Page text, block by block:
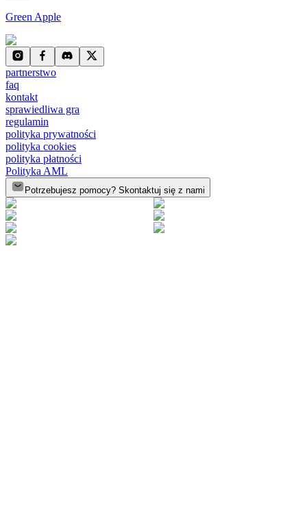
Green Apple
partnerstwo
faq
kontakt
sprawiedliwa gra
regulamin
polityka prywatności
polityka cookies
polityka płatności
Polityka AML
Potrzebujesz pomocy? Skontaktuj się z nami